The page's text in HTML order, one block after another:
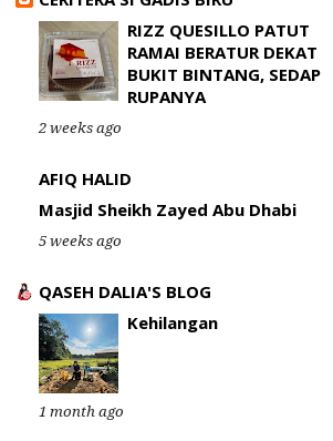
RIZZ QUESILLO PATUT
RAMAI BERATUR DEKAT
BUKIT BINTANG, SEDAP
RUPANYA
2 weeks ago
AFIQ HALID
Masjid Sheikh Zayed Abu Dhabi
5 weeks ago
QASEH DALIA'S BLOG
Kehilangan
1 month ago